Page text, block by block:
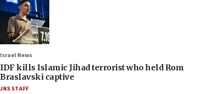
Israel News
IDF kills Islamic Jihad terrorist who held Rom
Braslavski captive
JNS STAFF